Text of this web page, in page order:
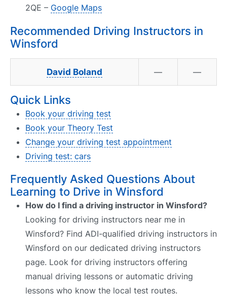
2QE – Google Maps
Recommended Driving Instructors in
Winsford
David Boland — —
Quick Links
Book your driving test
Book your Theory Test
Change your driving test appointment
Driving test: cars
Frequently Asked Questions About
Learning to Drive in Winsford
How do I find a driving instructor in Winsford?
Looking for driving instructors near me in
Winsford? Find ADI-qualified driving instructors in
Winsford on our dedicated driving instructors
page. Look for driving instructors offering
manual driving lessons or automatic driving
lessons who know the local test routes.